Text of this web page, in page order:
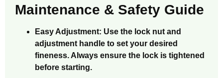
Maintenance & Safety Guide
Easy Adjustment: Use the lock nut and
adjustment handle to set your desired
fineness. Always ensure the lock is tightened
before starting.